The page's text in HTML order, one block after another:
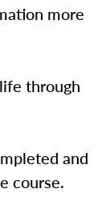
more
through
and
course.